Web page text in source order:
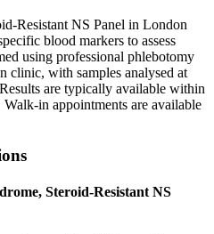
Resistant NS Panel in London
blood markers to assess
using professional phlebotomy
clinic, with samples analysed at
are typically available within
in appointments are available
Steroid-Resistant NS